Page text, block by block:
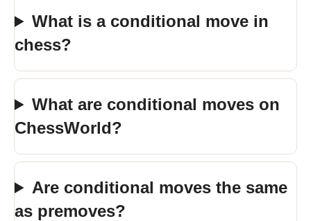
What is a conditional move in
chess?
What are conditional moves on
ChessWorld?
Are conditional moves the same
as premoves?